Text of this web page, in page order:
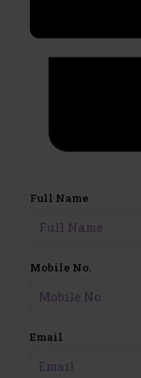
Full Name
Mobile No.
Email